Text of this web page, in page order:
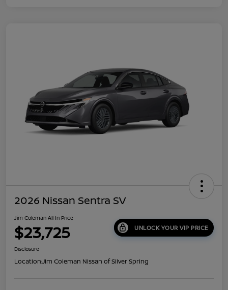
2026 Nissan Sentra SV
Jim Coleman All In Price
$23,725 UNLOCK YOUR VIP PRICE
Disclosure
Location:Jim Coleman Nissan of Silver Spring